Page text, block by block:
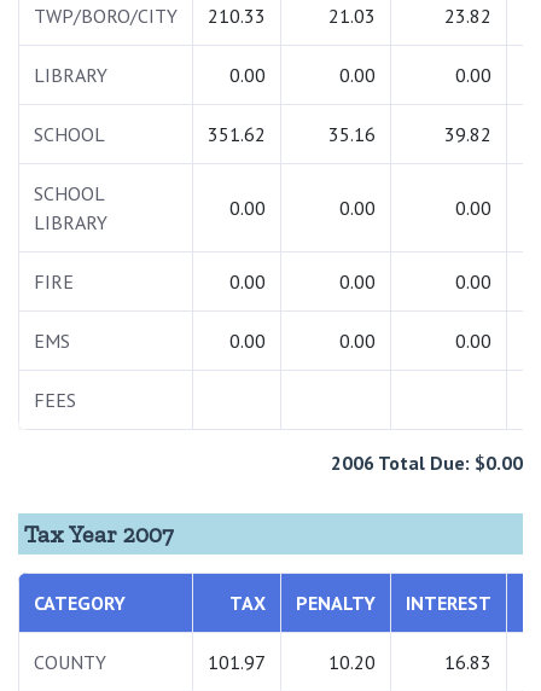
TWP/BORO/CITY 210.33 21.03 23.82
LIBRARY 0.00 0.00 0.00
SCHOOL 351.62 35.16 39.82
SCHOOL
LIBRARY
0.00 0.00 0.00
FIRE 0.00 0.00 0.00
EMS 0.00 0.00 0.00
FEES
2006 Total Due: $0.00
Tax Year 2007
CATEGORY TAX PENALTY INTEREST
COUNTY 101.97 10.20 16.83